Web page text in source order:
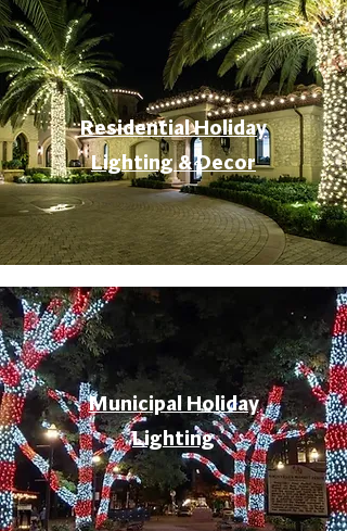
Residential Holiday
Lighting & Decor
Municipal Holiday
Lighting